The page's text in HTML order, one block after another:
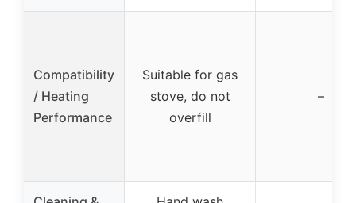
Compatibility
/ Heating
Performance
Suitable for gas
stove, do not
overfill
–